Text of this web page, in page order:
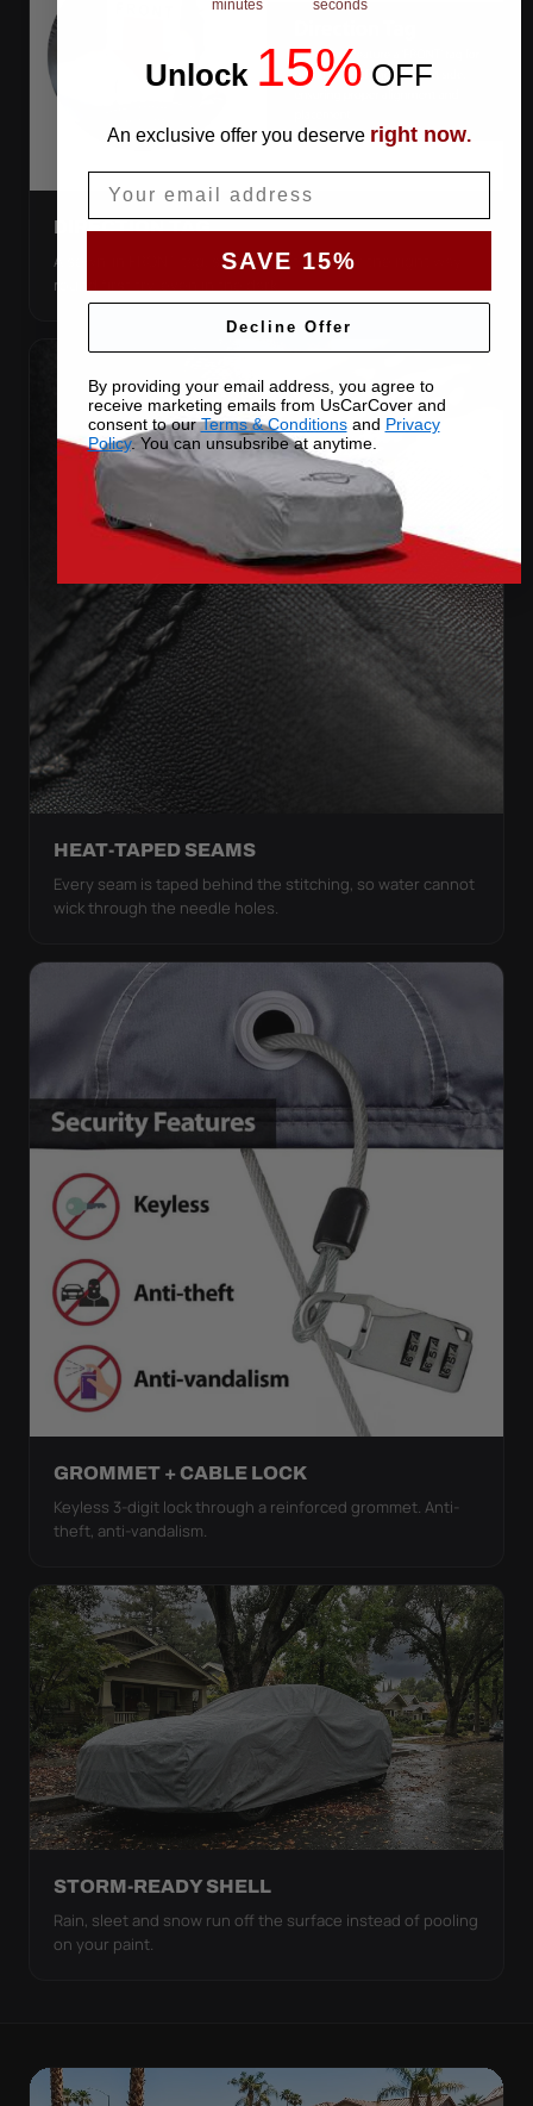
DIRECTION TAG
A sewn-in FRONT tag, so you get the cover the right way
round first try, even in the dark.
HEAT-TAPED SEAMS
Every seam is taped behind the stitching, so water cannot
wick through the needle holes.
GROMMET + CABLE LOCK
Keyless 3-digit lock through a reinforced grommet. Anti-
theft, anti-vandalism.
STORM-READY SHELL
Rain, sleet and snow run off the surface instead of pooling
on your paint.
minutes seconds
Unlock 15% OFF
An exclusive offer you deserve right now.
SAVE 15%
Decline Offer
By providing your email address, you agree to
receive marketing emails from UsCarCover and
consent to ourTerms & Conditionsand Privacy
Policy. You can unsubsribe at anytime.